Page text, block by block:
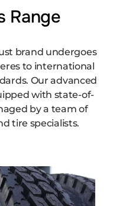
Range
brand undergoes
to international
Our advanced
with state-of-
by a team of
tire specialists.